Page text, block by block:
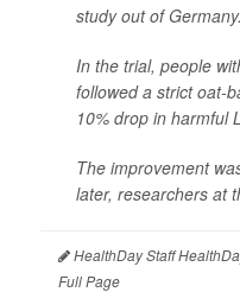
study out of Germany.
In the trial, people
followed a strict oat-
10% drop in harmful
The improvement
later, researchers at
HealthDay Staff
Full Page